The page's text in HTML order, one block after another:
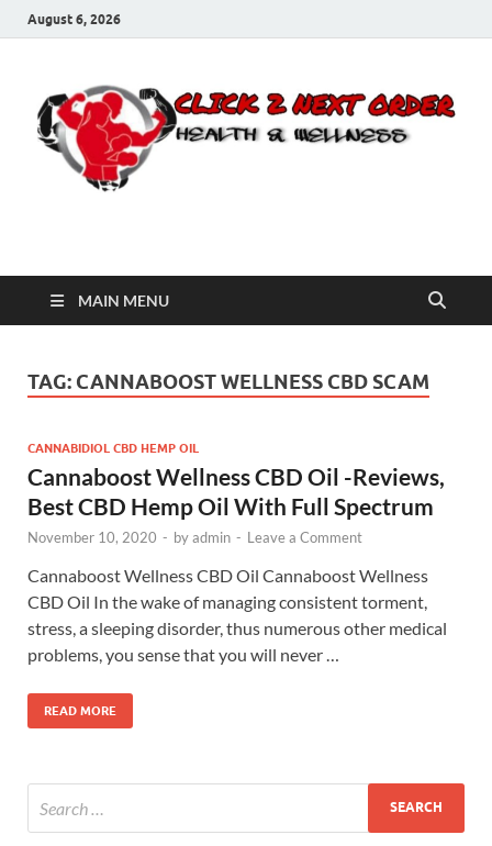
August 6, 2026
Click 2 Next Order
MAIN MENU
TAG: CANNABOOST WELLNESS CBD SCAM
CANNABIDIOL CBD HEMP OIL
Cannaboost Wellness CBD Oil -Reviews,
Best CBD Hemp Oil With Full Spectrum
November 10, 2020 - byadmin - Leave a Comment
Cannaboost Wellness CBD Oil Cannaboost Wellness
CBD Oil In the wake of managing consistent torment,
stress, a sleeping disorder, thus numerous other medical
problems, you sense that you will never …
READ MORE